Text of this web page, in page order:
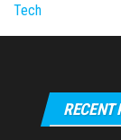
Tech
RECENT